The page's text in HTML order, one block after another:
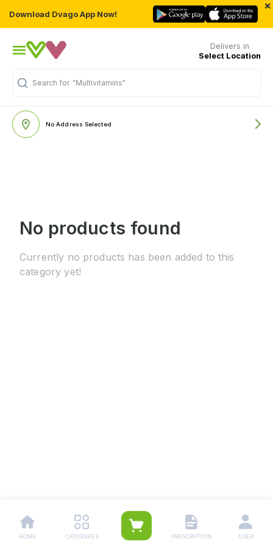
Download Dvago App Now!
×
Delivers in
Select Location
Search for "Multivitamins"
No Address Selected
No products found
Currently no products has been added to this
category yet!
HOME CATEGORIES PRESCRIPTION USER